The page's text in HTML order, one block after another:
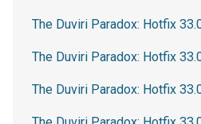
The Duviri Paradox: Hotfix
The Duviri Paradox: Hotfix
The Duviri Paradox: Hotfix